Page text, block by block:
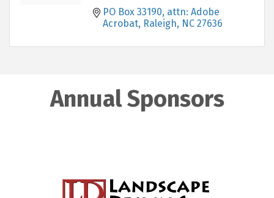
PO Box 33190 attn: Adobe
Acrobat Raleigh NC 27636
Annual Sponsors